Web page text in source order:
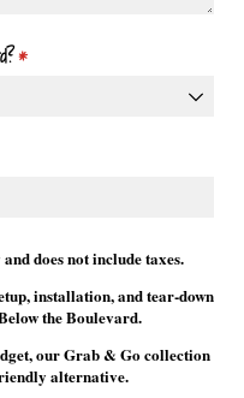
*
(required)
does not include taxes.
installation, and tear-down
the Boulevard.
our Grab & Go collection
alternative.